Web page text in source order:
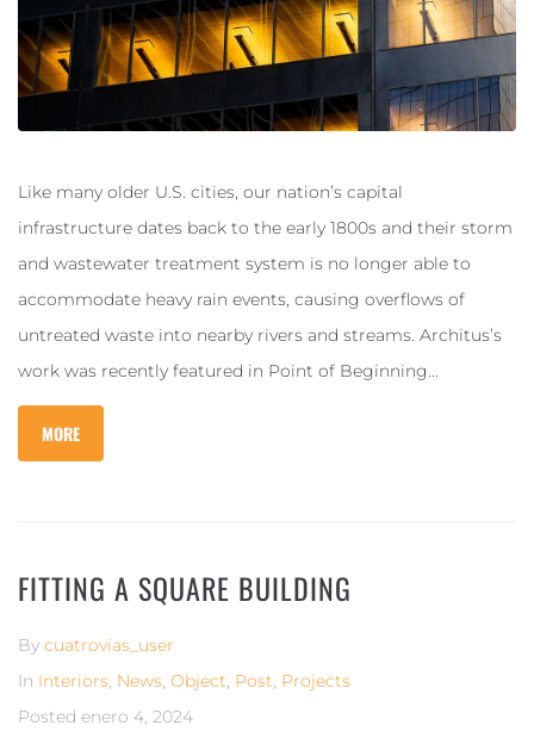
Like many older U.S. cities, our nation’s capital
infrastructure dates back to the early 1800s and their storm
and wastewater treatment system is no longer able to
accommodate heavy rain events, causing overflows of
untreated waste into nearby rivers and streams. Architus’s
work was recently featured in Point of Beginning...
MORE
FITTING A SQUARE BUILDING
By cuatrovias_user
In Interiors, News, Object, Post, Projects
Posted enero 4, 2024